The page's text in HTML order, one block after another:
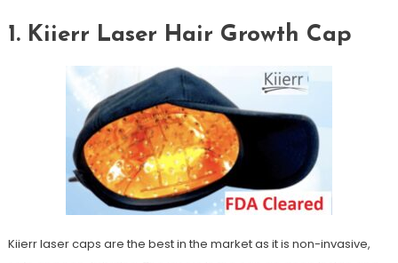
1. Kiierr Laser Hair Growth Cap
Kiierr laser caps are the best in the market as it is non-invasive,